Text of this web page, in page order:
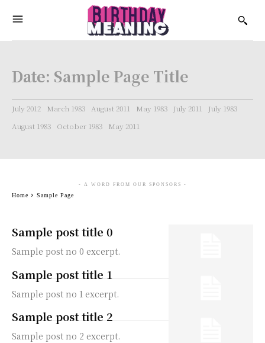
Date: Sample Page Title
July 2012 March 1983 August 2011 May 1983 July 2011
July 1983
August 1983
October 1983 May 2011
Sample post title 0
Sample post no 0 excerpt.
Sample post title 1
Sample post no 1 excerpt.
Sample post title 2
Sample post no 2 excerpt.
- A WORD FROM OUR SPONSORS -
Home Sample Page